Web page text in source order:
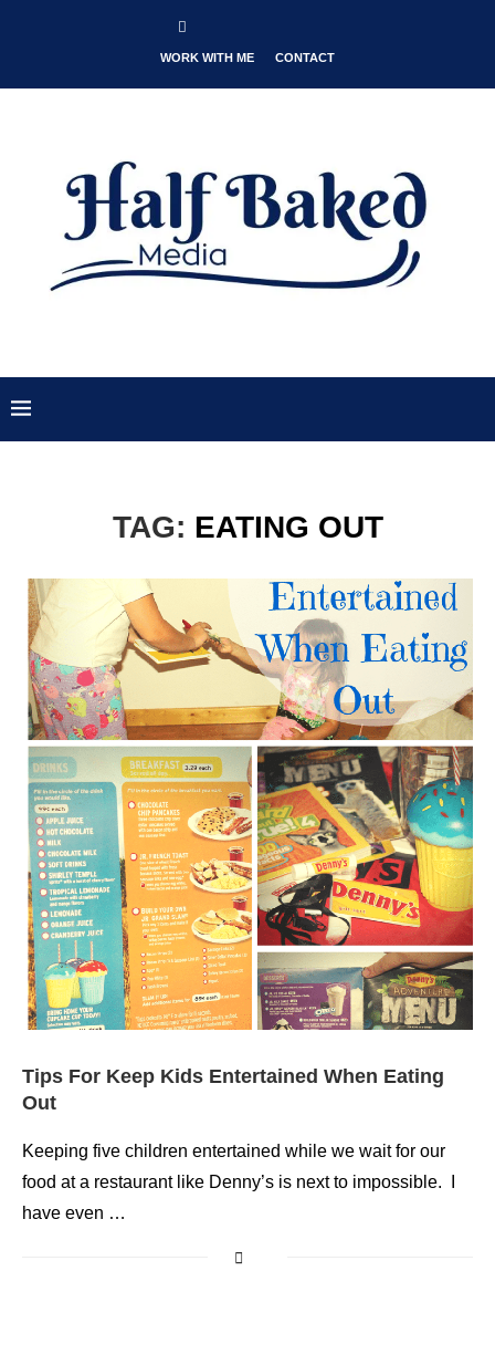
WORK WITH ME CONTACT
TAG: EATING OUT
Tips For Keep Kids Entertained When Eating
Out
Keeping five children entertained while we wait for our
food at a restaurant like Denny’s is next to impossible. I
have even …